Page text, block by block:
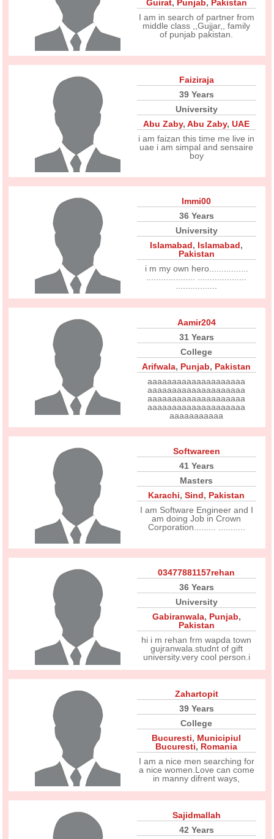
Guirat, Punjab, Pakistan
I am in search of partner from
middle class ,,Gujjar,, family
of punjab pakistan.
Faiziraja
39 Years
University
Abu Zaby,Abu Zaby,UAE
i am faizan this time me live in
uae i am simpal and sensaire
boy
Immi00
36 Years
University
Islamabad, Islamabad,
Pakistan
i m my own hero................
Aamir204
31 Years
College
Arifwala, Punjab, Pakistan
aaaaaaaaaaaaaaaaaaaa
aaaaaaaaaaaaaaaaaaaa
aaaaaaaaaaaaaaaaaaaa
aaaaaaaaaaaaaaaaaaaa
aaaaaaaaaaa
Softwareen
41 Years
Masters
Karachi,Sind, Pakistan
I am Software Engineer and I
am doing Job in Crown
Corporation......... ...........
03477881157rehan
36 Years
University
Gabiranwala, Punjab,
Pakistan
hi i m rehan frm wapda town
gujranwala.studnt of gift
university.very cool person.i
Zahartopit
39 Years
College
Bucuresti, Municipiul
Bucuresti, Romania
I am a nice men searching for
a nice women.Love can come
in manny difrent ways,
Sajidmallah
42 Years